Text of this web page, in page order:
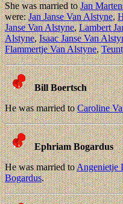
She was married toJan
were:Jan Janse Van Alstyne,
Janse Van Alstyne,Lambert
Alstyne,Isaac Janse Van
Flammertje Van Alstyne,
Bill Boertsch
He was married toCaroline
Ephriam Bogardus
He was married toAngenietje
Bogardus.